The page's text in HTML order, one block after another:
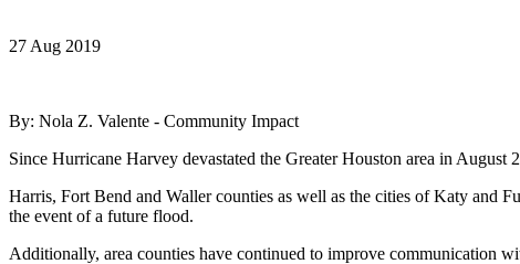
27 Aug 2019
By: Nola Z. Valente - Community Impact
Since Hurricane Harvey devastated the Greater Houston area in
Harris, Fort Bend and Waller counties as well as the cities of Katy and
the event of a future flood.
Additionally, area counties have continued to improve communication